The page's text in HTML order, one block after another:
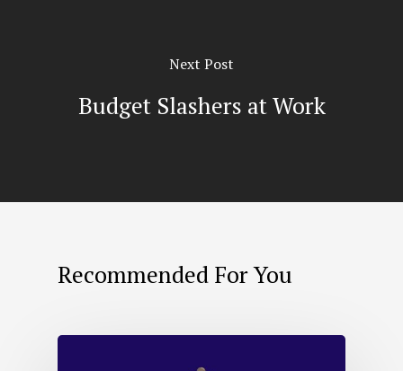
Next Post
Budget Slashers at Work
Recommended For You